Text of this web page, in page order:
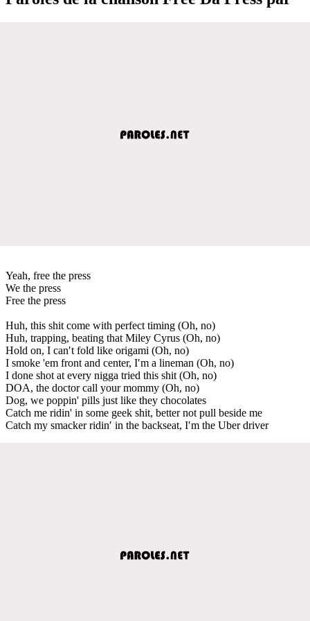
Yeah, free the press
We the press
Free the press
Huh, this shit come with perfect timing (Oh, no)
Huh, trapping, beating that Miley Cyrus (Oh, no)
Hold on, I can′t fold like origami (Oh, no)
I smoke 'em front and center, I′m a lineman (Oh, no)
I done shot at every nigga tried this shit (Oh, no)
DOA, the doctor call your mommy (Oh, no)
Dog, we poppin' pills just like they chocolates
Catch me ridin' in some geek shit, better not pull beside me
Catch my smacker ridin′ in the backseat, I′m the Uber driver